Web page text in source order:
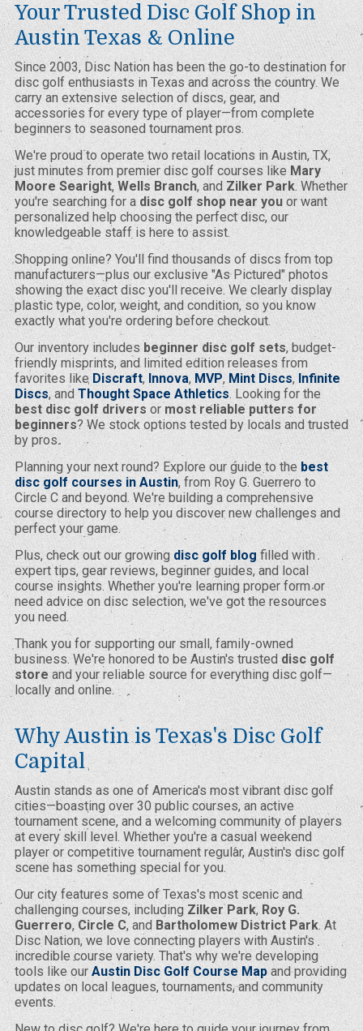
Your Trusted Disc Golf Shop in
Austin Texas & Online
Since 2003, Disc Nation has been the go-to destination for
disc golf enthusiasts in Texas and across the country. We
carry an extensive selection of discs, gear, and
accessories for every type of player—from complete
beginners to seasoned tournament pros.
We're proud to operate two retail locations in Austin, TX,
just minutes from premier disc golf courses likeMary
Moore Searight, Wells Branch, and Zilker Park. Whether
you're searching for a disc golf shop near youor want
personalized help choosing the perfect disc, our
knowledgeable staff is here to assist.
Shopping online? You'll find thousands of discs from top
manufacturers—plus our exclusive "As Pictured" photos
showing the exact disc you'll receive. We clearly display
plastic type, color, weight, and condition, so you know
exactly what you're ordering before checkout.
Our inventory includesbeginner disc golf sets, budget-
friendly misprints, and limited edition releases from
favorites likeDiscraft, Innova, MVP, Mint Discs, Infinite
Discs, andThought Space Athletics. Looking for the
best disc golf driversor most reliable putters for
beginners? We stock options tested by locals and trusted
by pros.
Planning your next round? Explore our guide to thebest
disc golf courses in Austin, from Roy G. Guerrero to
Circle C and beyond. We're building a comprehensive
course directory to help you discover new challenges and
perfect your game.
Plus, check out our growingdisc golf blog filled with
expert tips, gear reviews, beginner guides, and local
course insights. Whether you're learning proper form or
need advice on disc selection, we've got the resources
you need.
Thank you for supporting our small, family-owned
business. We're honored to be Austin's trusted disc golf
storeand your reliable source for everything disc golf—
locally and online.
Why Austin is Texas's Disc Golf
Capital
Austin stands as one of America's most vibrant disc golf
cities—boasting over 30 public courses, an active
tournament scene, and a welcoming community of players
at every skill level. Whether you're a casual weekend
player or competitive tournament regular, Austin's disc golf
scene has something special for you.
Our city features some of Texas's most scenic and
challenging courses, including Zilker Park,Roy G.
Guerrero, Circle C, and Bartholomew District Park. At
Disc Nation, we love connecting players with Austin's
incredible course variety. That's why we're developing
tools like our Austin Disc Golf Course Mapand providing
updates on local leagues, tournaments, and community
events.